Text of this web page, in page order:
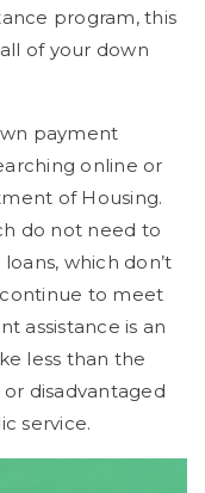
program, this
of your down
payment
online or
of Housing.
do not need to
which don’t
to meet
assistance is an
less than the
disadvantaged
service.